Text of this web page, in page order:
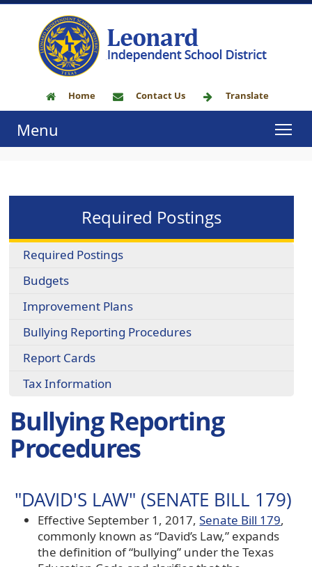
Home Contact Us Translate
Menu
Required Postings
Required Postings
Budgets
Improvement Plans
Bullying Reporting Procedures
Report Cards
Tax Information
Bullying Reporting
Procedures
"DAVID'S LAW" (SENATE BILL 179)
Effective September 1, 2017,Senate Bill 179,
commonly known as “David’s Law,” expands
the definition of “bullying” under the Texas